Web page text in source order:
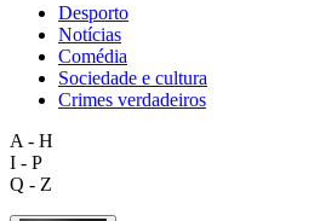
Desporto
Notícias
Comédia
Sociedade e cultura
Crimes verdadeiros
A - H
I - P
Q - Z